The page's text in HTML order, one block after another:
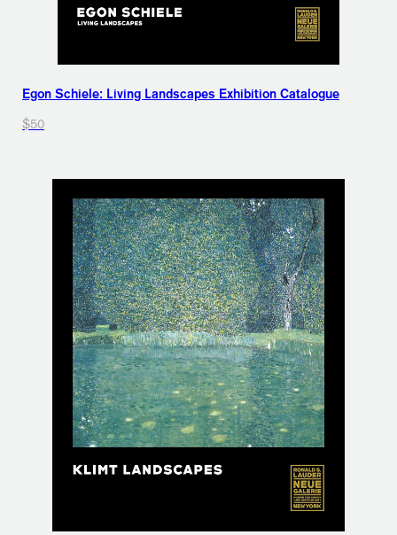
Egon Schiele: Living Landscapes Exhibition Catalogue
$50